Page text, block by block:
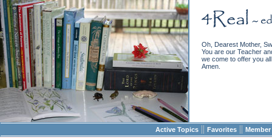
Oh, Dearest Mother,
You are our Teacher
we come to offer you
Amen.
Active Topics || Favorites ||